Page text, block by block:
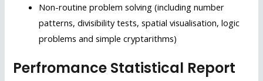
Non-routine problem solving (including number
patterns, divisibility tests, spatial visualisation, logic
problems and simple cryptarithms)
Perfromance Statistical Report